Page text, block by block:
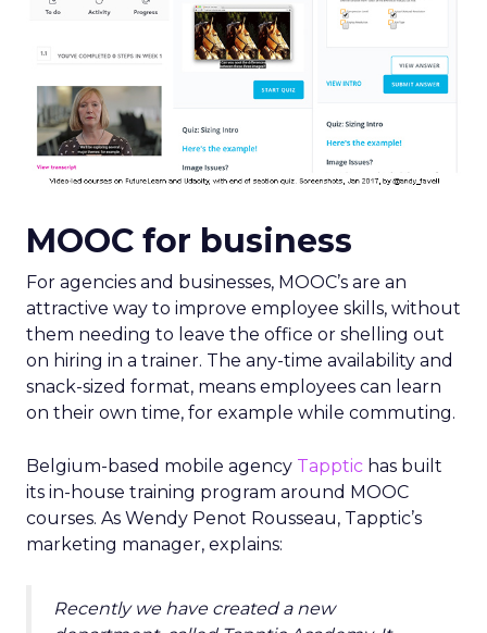
MOOC for business
For agencies and businesses, MOOC’s are an
attractive way to improve employee skills, without
them needing to leave the office or shelling out
on hiring in a trainer. The any-time availability and
snack-sized format, means employees can learn
on their own time, for example while commuting.
Belgium-based mobile agency Tapptic has built
its in-house training program around MOOC
courses. As Wendy Penot Rousseau, Tapptic’s
marketing manager, explains:
Recently we have created a new